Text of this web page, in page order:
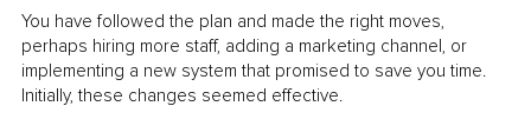
You have followed the plan and made the right moves,
perhaps hiring more staff, adding a marketing channel, or
implementing a new system that promised to save you time.
Initially, these changes seemed effective.